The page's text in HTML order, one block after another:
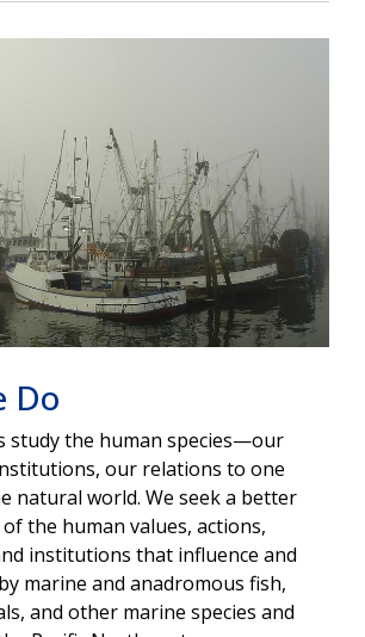
Do
study the human species—our
our relations to one
natural world. We seek a better
the human values, actions,
institutions that influence and
marine and anadromous fish,
and other marine species and